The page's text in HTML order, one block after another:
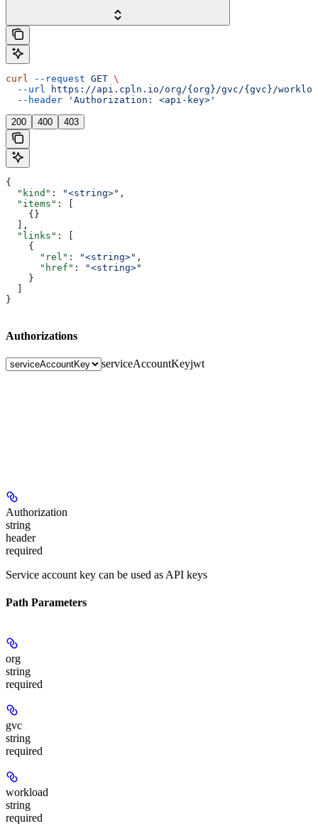
curl --request GET \
  --url
https://api.cpln.io/org/{org}/gvc/{gvc}/
  --header
'Authorization: <api-key>'
200 400 403
{
  "kind"
: "<string>" ,
  "items"
: [
    {}
  ],
  "links"
: [
    {
      "rel"
: "<string>" ,
      "href"
:
"<string>"
    }
}
Authorizations
serviceAccountKeyjwt
Authorization
string
header
required
Service account key can be used as API keys
Path Parameters
org
string
required
gvc
string
required
workload
string
required